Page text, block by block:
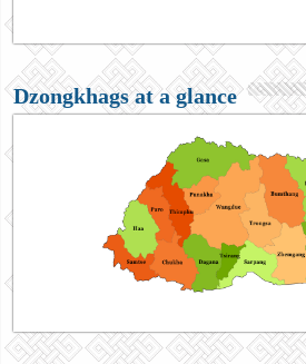
Dzongkhags at a glance